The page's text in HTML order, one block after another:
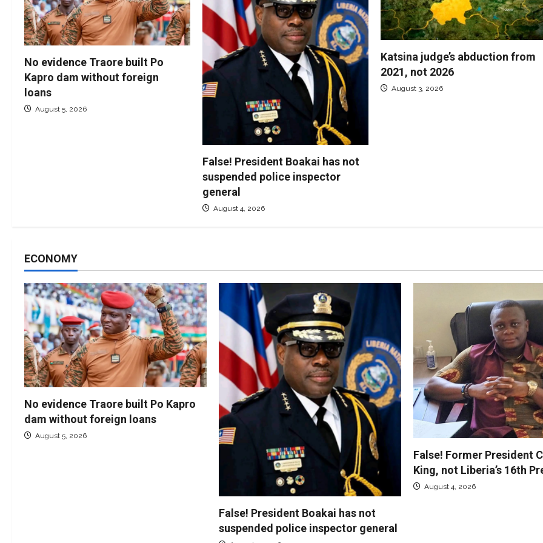
No evidence Traore built Po
Kapro dam without foreign
loans
August 5, 2026
False! President Boakai has not
suspended police inspector
general
August 4, 2026
Katsina judge’s abduction from
2021, not 2026
August 3, 2026
ECONOMY
No evidence Traore built Po Kapro
dam without foreign loans
August 5, 2026
False! President Boakai has not
suspended police inspector general
False! Former President
King, not Liberia’s 16th
August 4, 2026